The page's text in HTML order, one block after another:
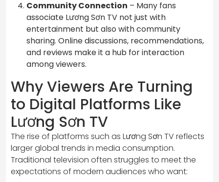
Community Connection – Many fans
associate Lương Sơn TV not just with
entertainment but also with community
sharing. Online discussions, recommendations,
and reviews make it a hub for interaction
among viewers.
Why Viewers Are Turning
to Digital Platforms Like
Lương Sơn TV
The rise of platforms such as Lương Sơn TV reflects
larger global trends in media consumption.
Traditional television often struggles to meet the
expectations of modern audiences who want: